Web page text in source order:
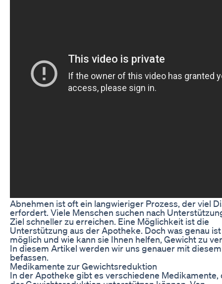
Abnehmen ist oft ein langwieriger Prozess, der viel
erfordert. Viele Menschen suchen nach
Ziel schneller zu erreichen. Eine Möglichkeit ist die
Unterstützung aus der Apotheke. Doch was genau
möglich und wie kann sie Ihnen helfen, Gewicht zu
In diesem Artikel werden wir uns genauer mit
befassen.
Medikamente zur Gewichtsreduktion
In der Apotheke gibt es verschiedene Medikamente,